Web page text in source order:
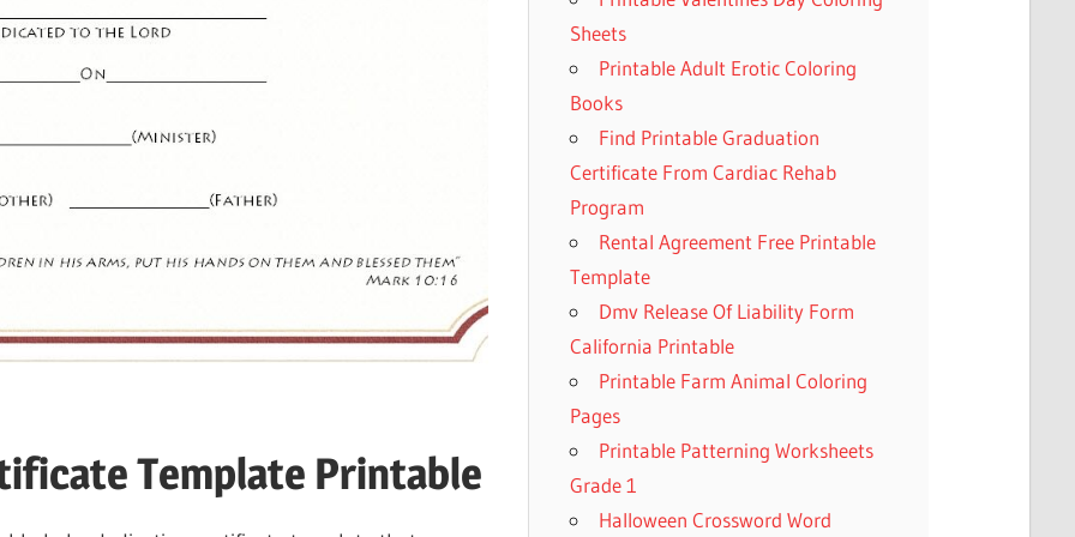
Template Printable
Sheets
Printable Adult Erotic Coloring
Books
Find Printable Graduation
Certificate From Cardiac Rehab
Program
Rental Agreement Free Printable
Template
Dmv Release Of Liability Form
California Printable
Printable Farm Animal Coloring
Pages
Printable Patterning Worksheets
Grade 1
Halloween Crossword Word